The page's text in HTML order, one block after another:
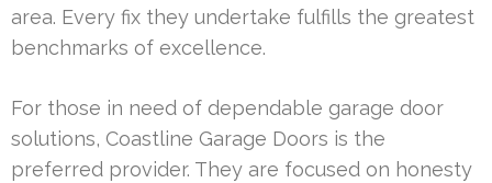
area. Every fix they undertake fulfills the greatest
benchmarks of excellence.
For those in need of dependable garage door
solutions, Coastline Garage Doors is the
preferred provider. They are focused on honesty